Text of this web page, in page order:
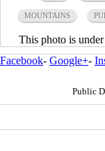
MOUNTAINS
This photo is
Facebook- Google+-
Public